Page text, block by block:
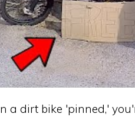
a dirt bike 'pinned,'